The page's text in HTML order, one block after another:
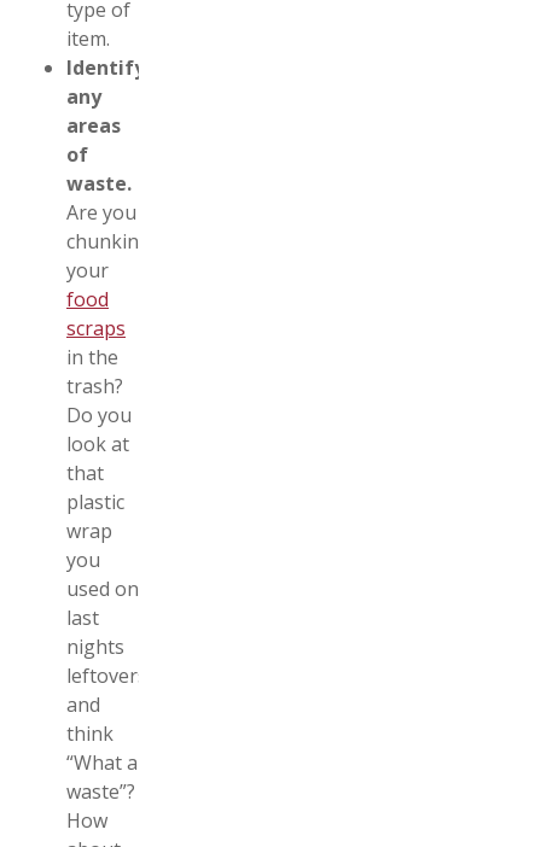
type of
item.
Identify
any
areas
of
waste.
Are you
chunking
your
food
scraps
in the
trash?
Do you
look at
that
plastic
wrap
you
used on
last
nights
leftovers
and
think
“What a
waste”?
How